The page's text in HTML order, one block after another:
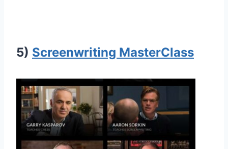
5) Screenwriting MasterClass